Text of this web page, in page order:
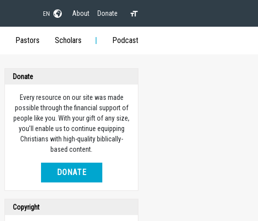
EN About Donate
Pastors Scholars Podcast
Donate
Every resource on our site was made
possible through the financial support of
people like you. With your gift of any size,
you’ll enable us to continue equipping
Christians with high-quality biblically-
based content.
DONATE
Copyright